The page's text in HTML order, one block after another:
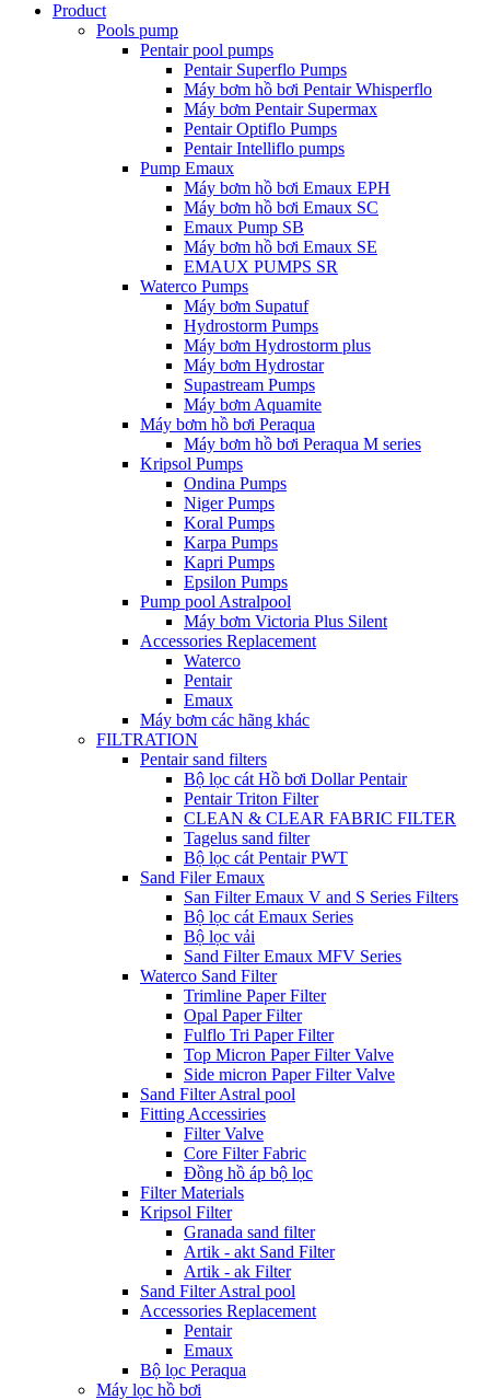
Product
Pools pump
Pentair pool pumps
Pentair Superflo Pumps
Máy bơm hồ bơi Pentair Whisperflo
Máy bơm Pentair Supermax
Pentair Optiflo Pumps
Pentair Intelliflo pumps
Pump Emaux
Máy bơm hồ bơi Emaux EPH
Máy bơm hồ bơi Emaux SC
Emaux Pump SB
Máy bơm hồ bơi Emaux SE
EMAUX PUMPS SR
Waterco Pumps
Máy bơm Supatuf
Hydrostorm Pumps
Máy bơm Hydrostorm plus
Máy bơm Hydrostar
Supastream Pumps
Máy bơm Aquamite
Máy bơm hồ bơi Peraqua
Máy bơm hồ bơi Peraqua M series
Kripsol Pumps
Ondina Pumps
Niger Pumps
Koral Pumps
Karpa Pumps
Kapri Pumps
Epsilon Pumps
Pump pool Astralpool
Máy bơm Victoria Plus Silent
Accessories Replacement
Waterco
Pentair
Emaux
Máy bơm các hãng khác
FILTRATION
Pentair sand filters
Bộ lọc cát Hồ bơi Dollar Pentair
Pentair Triton Filter
CLEAN & CLEAR FABRIC FILTER
Tagelus sand filter
Bộ lọc cát Pentair PWT
Sand Filer Emaux
San Filter Emaux V and S Series Filters
Bộ lọc cát Emaux Series
Bộ lọc vải
Sand Filter Emaux MFV Series
Waterco Sand Filter
Trimline Paper Filter
Opal Paper Filter
Fulflo Tri Paper Filter
Top Micron Paper Filter Valve
Side micron Paper Filter Valve
Sand Filter Astral pool
Fitting Accessiries
Filter Valve
Core Filter Fabric
Đồng hồ áp bộ lọc
Filter Materials
Kripsol Filter
Granada sand filter
Artik - akt Sand Filter
Artik - ak Filter
Sand Filter Astral pool
Accessories Replacement
Pentair
Emaux
Bộ lọc Peraqua
Máy lọc hồ bơi